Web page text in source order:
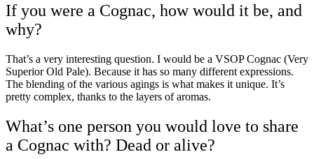
If you were a Cognac, how would it be, and
why?
That’s a very interesting question. I would be a VSOPCognac (Very
Superior Old Pale). Because it has so many different expressions.
The blending of the various agings is what makes it unique. It’s
pretty complex, thanks to the layers of aromas.
What’s one person you would love to share
a Cognac with? Dead or alive?